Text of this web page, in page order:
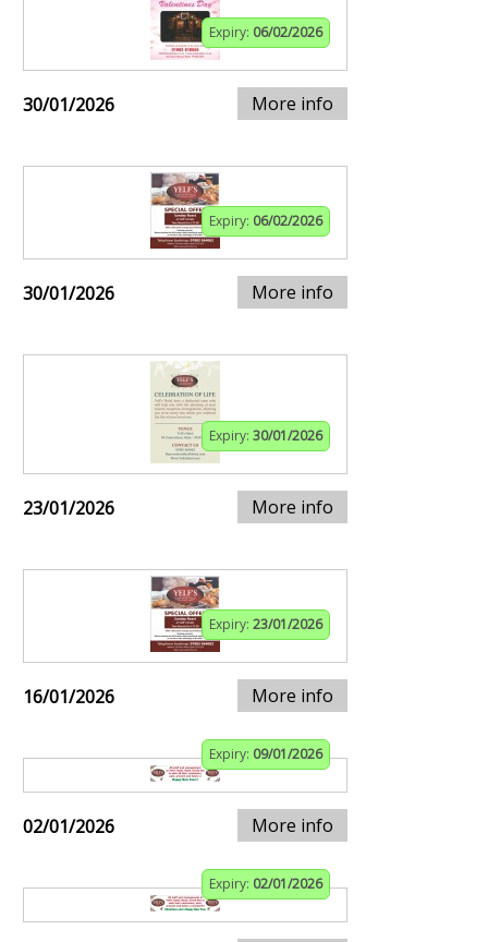
Expiry: 06/02/2026
30/01/2026 More info
Expiry: 06/02/2026
30/01/2026 More info
Expiry: 30/01/2026
23/01/2026 More info
Expiry: 23/01/2026
16/01/2026 More info
Expiry: 09/01/2026
02/01/2026 More info
Expiry: 02/01/2026